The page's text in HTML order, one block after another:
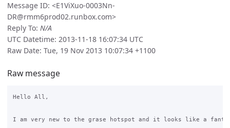
Message ID: <E1ViXuo-0003Nn-
DR@rmm6prod02.runbox.com>
Reply To: N/A
UTC Datetime: 2013-11-18 16:07:34 UTC
Raw Date: Tue, 19 Nov 2013 10:07:34 +1100
Raw message
Hello All,
I am very new to the grase hotspot and it looks like a